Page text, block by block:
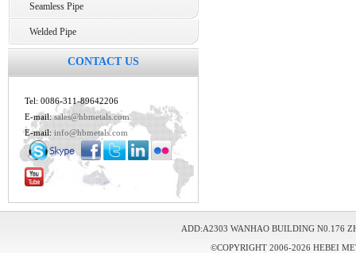
Seamless Pipe
Welded Pipe
CONTACT US
Tel: 0086-311-89642206
E-mail:sales@hbmetals.com
E-mail: info@hbmetals.com
ADD:A2303 WANHAO BUILDING N0.176
©COPYRIGHT 2006-2026 HEBEI